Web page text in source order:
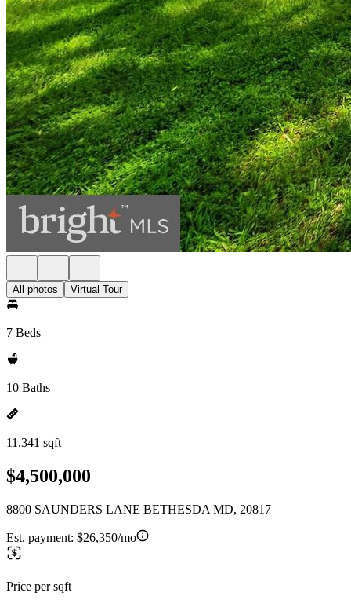
All photos Virtual Tour
7 Beds
10 Baths
11,341 sqft
$4,500,000
8800 SAUNDERS LANE BETHESDA MD, 20817
Est. payment: $26,350/mo
Price per sqft